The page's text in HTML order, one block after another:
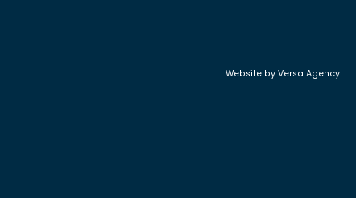
Website by Versa Agency